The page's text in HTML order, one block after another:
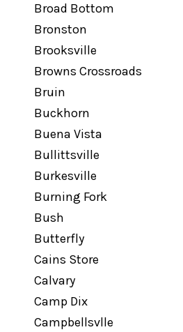
Broad Bottom
Bronston
Brooksville
Browns Crossroads
Bruin
Buckhorn
Buena Vista
Bullittsville
Burkesville
Burning Fork
Bush
Butterfly
Cains Store
Calvary
Camp Dix
Campbellsvlle